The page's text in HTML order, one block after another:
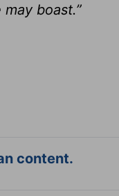
boast.”
content.